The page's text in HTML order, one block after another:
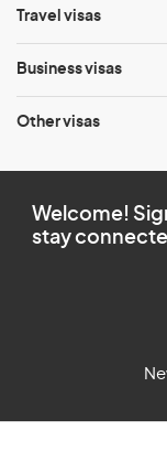
Travel visas
Business visas
Other visas
Welcome!
stay